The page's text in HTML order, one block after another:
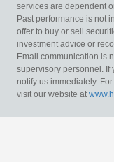
services are dependent
Past performance is not
offer to buy or sell
investment advice or
Email communication is
supervisory personnel. If
notify us immediately.
visit our website at